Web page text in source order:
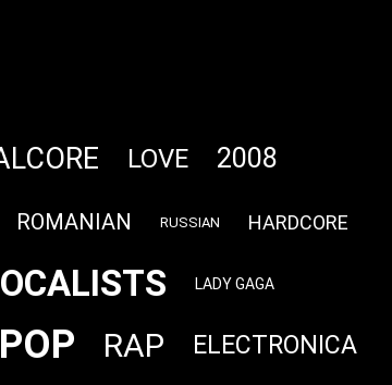
LOVE 2008
ROMANIAN RUSSIAN HARDCORE
LADY GAGA
POP RAP ELECTRONICA